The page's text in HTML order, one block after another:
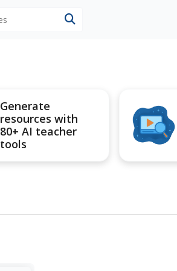
Generate
resources with
80+ AI teacher
tools